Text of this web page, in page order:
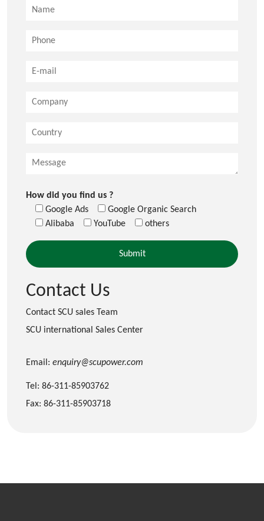
How did you find us ?
Google Ads
Google Organic Search
Alibaba
YouTube others
Contact Us
Contact SCU sales Team
SCU international Sales Center
Email: enquiry@scupower.com
Tel: 86-311-85903762
Fax: 86-311-85903718